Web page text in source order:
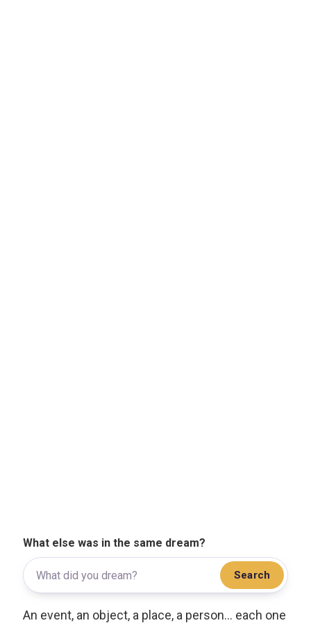
What else was in the same dream?
Search
An event, an object, a place, a person... each one